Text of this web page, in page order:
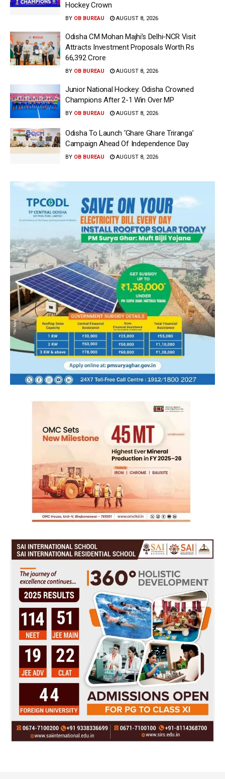
Hockey Crown
BY OB BUREAU AUGUST 8, 2026
Odisha CM Mohan Majhi’s Delhi-NCR Visit
Attracts Investment Proposals Worth Rs
66,392 Crore
BY OB BUREAU AUGUST 8, 2026
Junior National Hockey: Odisha Crowned
Champions After 2-1 Win Over MP
BY OB BUREAU AUGUST 8, 2026
Odisha To Launch ‘Ghare Ghare Triranga’
Campaign Ahead Of Independence Day
BY OB BUREAU AUGUST 8, 2026